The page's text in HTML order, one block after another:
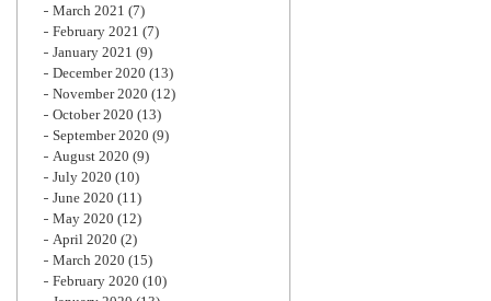
March 2021 (7)
February 2021 (7)
January 2021 (9)
December 2020 (13)
November 2020 (12)
October 2020 (13)
September 2020 (9)
August 2020 (9)
July 2020 (10)
June 2020 (11)
May 2020 (12)
April 2020 (2)
March 2020 (15)
February 2020 (10)